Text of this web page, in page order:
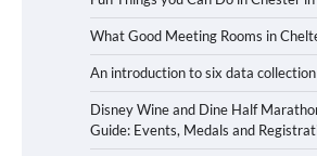
What Good Meeting Rooms in
An introduction to six data
Disney Wine and Dine Half
Guide: Events, Medals and